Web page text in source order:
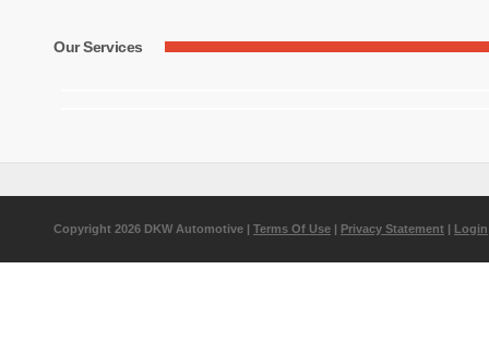
Our Services
Copyright 2026 DKW Automotive | Terms Of Use | Privacy Statement | Login